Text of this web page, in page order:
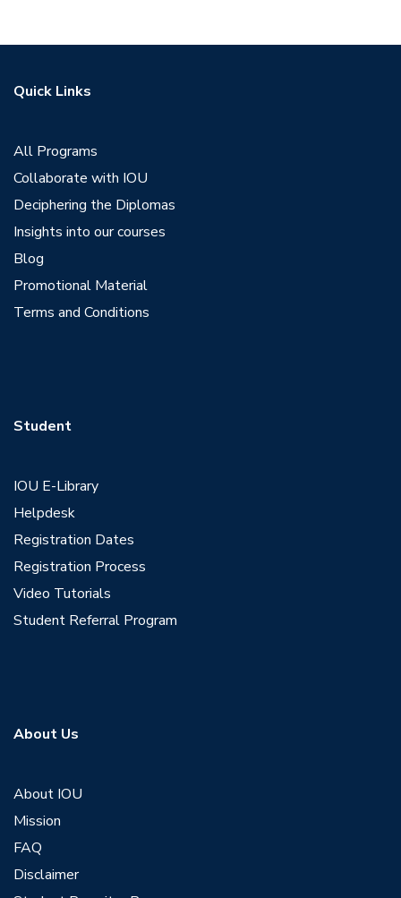
Quick Links
All Programs
Collaborate with IOU
Deciphering the Diplomas
Insights into our courses
Blog
Promotional Material
Terms and Conditions
Student
IOU E-Library
Helpdesk
Registration Dates
Registration Process
Video Tutorials
Student Referral Program
About Us
About IOU
Mission
FAQ
Disclaimer